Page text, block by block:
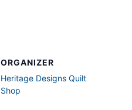
ORGANIZER
Heritage Designs Quilt
Shop